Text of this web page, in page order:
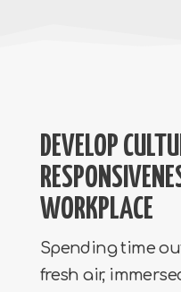
DEVELOP
WORKPLACE
Spending time
fresh air,